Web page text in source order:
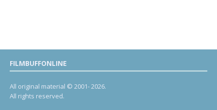
FILMBUFFONLINE
All original material © 2001- 2026.
All rights reserved.